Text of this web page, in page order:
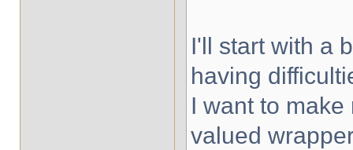
I'll start with a
having
I want to
valued